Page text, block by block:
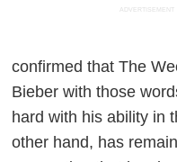
ADVERTISEMENT
confirmed that The
Bieber with those
hard with his ability in
other hand, has